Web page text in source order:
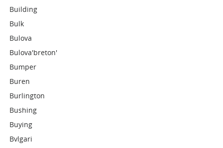
Building
Bulk
Bulova
Bulova'breton'
Bumper
Buren
Burlington
Bushing
Buying
Bvlgari